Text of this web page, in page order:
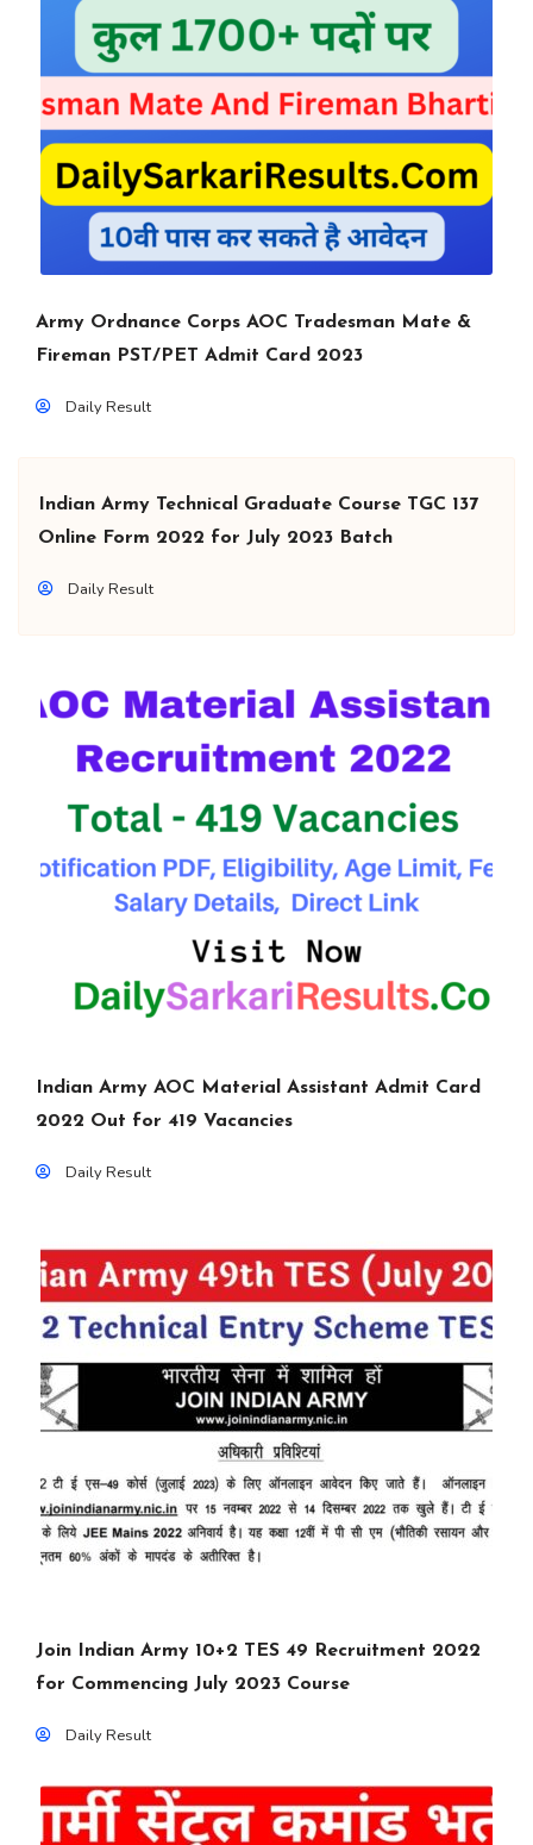
Army Ordnance Corps AOC Tradesman Mate &
Fireman PST/PET Admit Card 2023
Daily Result
Indian Army Technical Graduate Course TGC 137
Online Form 2022 for July 2023 Batch
Daily Result
Indian Army AOC Material Assistant Admit Card
2022 Out for 419 Vacancies
Daily Result
Join Indian Army 10+2 TES 49 Recruitment 2022
for Commencing July 2023 Course
Daily Result